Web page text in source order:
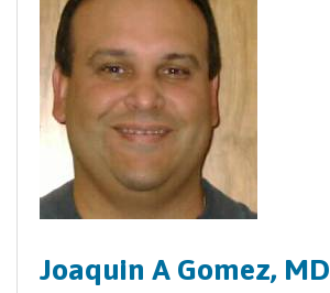
Joaquin A Gomez, MD